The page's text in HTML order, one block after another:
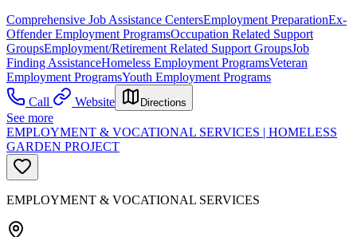
Comprehensive Job Assistance CentersEmployment PreparationEx-
Offender Employment ProgramsOccupation Related Support
GroupsEmployment/Retirement Related Support GroupsJob
Finding AssistanceHomeless Employment ProgramsVeteran
Employment ProgramsYouth Employment Programs
Call
Website Directions
See more
EMPLOYMENT & VOCATIONAL SERVICES | HOMELESS
GARDEN PROJECT
EMPLOYMENT & VOCATIONAL SERVICES